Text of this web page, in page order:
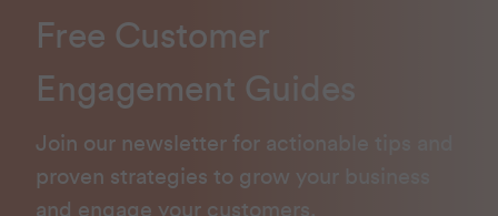
Free Customer
Engagement Guides
Join our newsletter for actionable tips and
proven strategies to grow your business
and engage your customers.